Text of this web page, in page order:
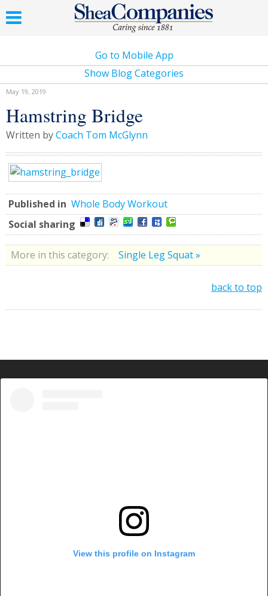
Go to Mobile App
Show Blog Categories
May 19, 2019
Hamstring Bridge
Written byCoach Tom McGlynn
Published in Whole Body Workout
Social sharing
More in this category: Single Leg Squat »
back to top
View this profile on Instagram